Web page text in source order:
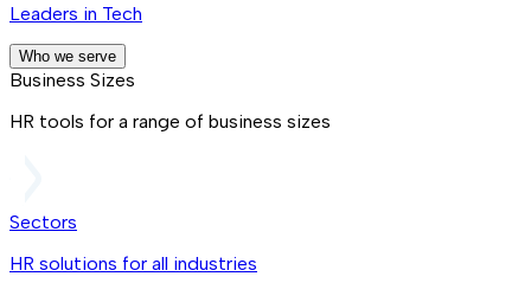
Leaders in Tech
Who we serve
Business Sizes
HR tools for a range of business sizes
Sectors
HR solutions for all industries